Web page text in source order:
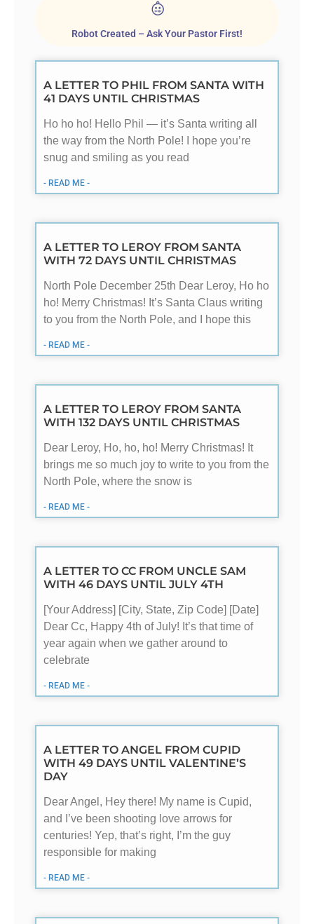
Robot Created – Ask Your Pastor First!
A LETTER TO PHIL FROM SANTA WITH
41 DAYS UNTIL CHRISTMAS
Ho ho ho! Hello Phil — it’s Santa writing all
the way from the North Pole! I hope you’re
snug and smiling as you read
- READ ME -
A LETTER TO LEROY FROM SANTA
WITH 72 DAYS UNTIL CHRISTMAS
North Pole December 25th Dear Leroy, Ho ho
ho! Merry Christmas! It’s Santa Claus writing
to you from the North Pole, and I hope this
- READ ME -
A LETTER TO LEROY FROM SANTA
WITH 132 DAYS UNTIL CHRISTMAS
Dear Leroy, Ho, ho, ho! Merry Christmas! It
brings me so much joy to write to you from the
North Pole, where the snow is
- READ ME -
A LETTER TO CC FROM UNCLE SAM
WITH 46 DAYS UNTIL JULY 4TH
[Your Address] [City, State, Zip Code] [Date]
Dear Cc, Happy 4th of July! It’s that time of
year again when we gather around to
celebrate
- READ ME -
A LETTER TO ANGEL FROM CUPID
WITH 49 DAYS UNTIL VALENTINE’S
DAY
Dear Angel, Hey there! My name is Cupid,
and I’ve been shooting love arrows for
centuries! Yep, that’s right, I’m the guy
responsible for making
- READ ME -